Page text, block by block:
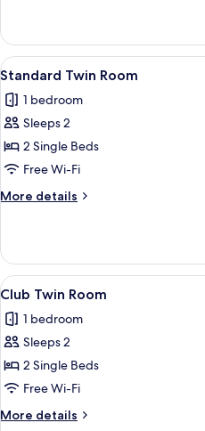
Double
Room
View
all
photos
for
Standard
Twin
Room
5
Standard Twin Room
1 bedroom
Sleeps 2
2 Single Beds
Free Wi-Fi
More details
More
Twin
Room
View
all
photos
for
Club
Twin
Room
7
Club Twin Room
1 bedroom
Sleeps 2
2 Single Beds
Free Wi-Fi
More details
More